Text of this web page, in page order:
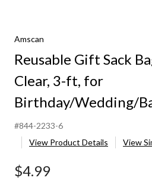
Amscan
Reusable Gift Sack
Clear, 3-ft, for
Birthday/Wedding/
#844-2233-6
View Product Details
View
$4.99